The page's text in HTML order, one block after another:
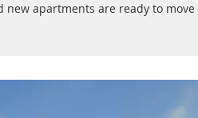
new apartments are ready to move